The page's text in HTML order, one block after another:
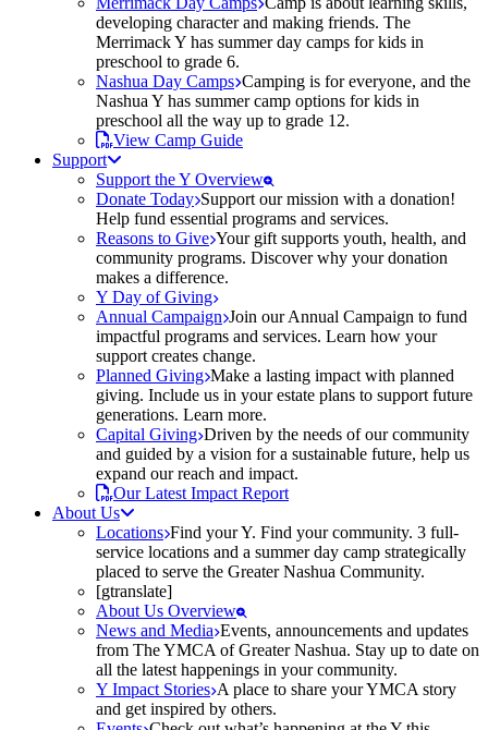
developing character and making friends. The
Merrimack Y has summer day camps for kids in
preschool to grade 6.
Nashua Day Camps Camping is for everyone, and the
Nashua Y has summer camp options for kids in
preschool all the way up to grade 12.
View Camp Guide
Support
Support the Y Overview
Donate Today Support our mission with a donation!
Help fund essential programs and services.
Reasons to Give Your gift supports youth, health, and
community programs. Discover why your donation
makes a difference.
Y Day of Giving
Annual Campaign Join our Annual Campaign to fund
impactful programs and services. Learn how your
support creates change.
Planned Giving Make a lasting impact with planned
giving. Include us in your estate plans to support future
generations. Learn more.
Capital Giving Driven by the needs of our community
and guided by a vision for a sustainable future, help us
expand our reach and impact.
Our Latest Impact Report
About Us
Locations Find your Y. Find your community. 3 full-
service locations and a summer day camp strategically
placed to serve the Greater Nashua Community.
[gtranslate]
About Us Overview
News and Media Events, announcements and updates
from The YMCA of Greater Nashua. Stay up to date on
all the latest happenings in your community.
Y Impact Stories A place to share your YMCA story
and get inspired by others.